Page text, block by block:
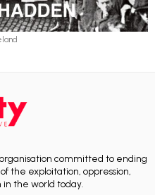
committed to ending
the exploitation, oppression,
the world today.